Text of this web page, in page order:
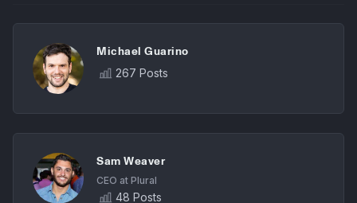
Michael Guarino
267 Posts
Sam Weaver
CEO at Plural
48 Posts